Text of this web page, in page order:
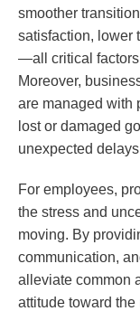
smoother
satisfaction, lower
—all critical factors
Moreover,
are managed with
lost or damaged
unexpected
For employees,
the stress and
moving. By
communication,
alleviate common
attitude toward